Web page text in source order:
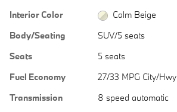
Interior Color
Calm Beige
Body/Seating
SUV/5 seats
Seats
5 seats
Fuel Economy
27/33 MPG City/Hwy
Transmission
8 speed automatic